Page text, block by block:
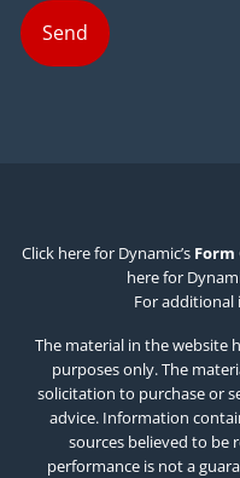
Click here for Dynamic’s Form
here for
For
The material in the website
purposes only. The
solicitation to purchase or
advice. Information
sources believed to be
performance is not a